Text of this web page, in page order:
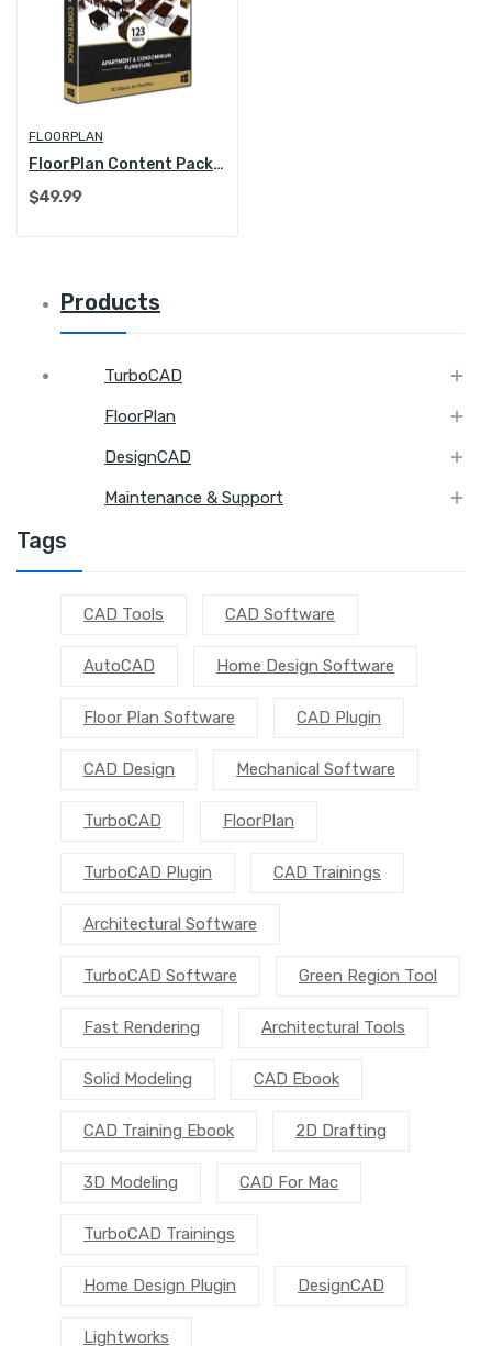
Products
TurboCAD 
FloorPlan 
DesignCAD 
Maintenance & Support 
Tags
CAD Tools CAD Software
AutoCAD Home Design Software
Floor Plan Software CAD Plugin
CAD Design Mechanical Software
TurboCAD FloorPlan
TurboCAD Plugin CAD Trainings
Architectural Software
TurboCAD Software Green Region Tool
Fast Rendering Architectural Tools
Solid Modeling CAD Ebook
CAD Training Ebook 2D Drafting
3D Modeling CAD For Mac
TurboCAD Trainings
Home Design Plugin DesignCAD
Lightworks
FLOORPLAN
FloorPlan Content Pack - Apartment and...
$49.99